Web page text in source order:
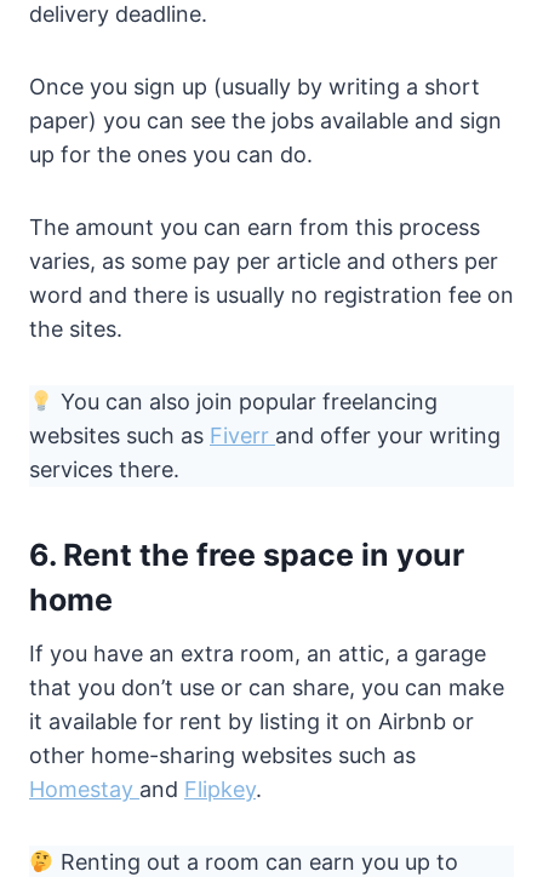
delivery deadline.
Once you sign up (usually by writing a short
paper) you can see the jobs available and sign
up for the ones you can do.
The amount you can earn from this process
varies, as some pay per article and others per
word and there is usually no registration fee on
the sites.
You can also join popular freelancing
websites such as Fiverr and offer your writing
services there.
6. Rent the free space in your
home
If you have an extra room, an attic, a garage
that you don’t use or can share, you can make
it available for rent by listing it on Airbnb or
other home-sharing websites such as
Homestay and Flipkey.
Renting out a room can earn you up to